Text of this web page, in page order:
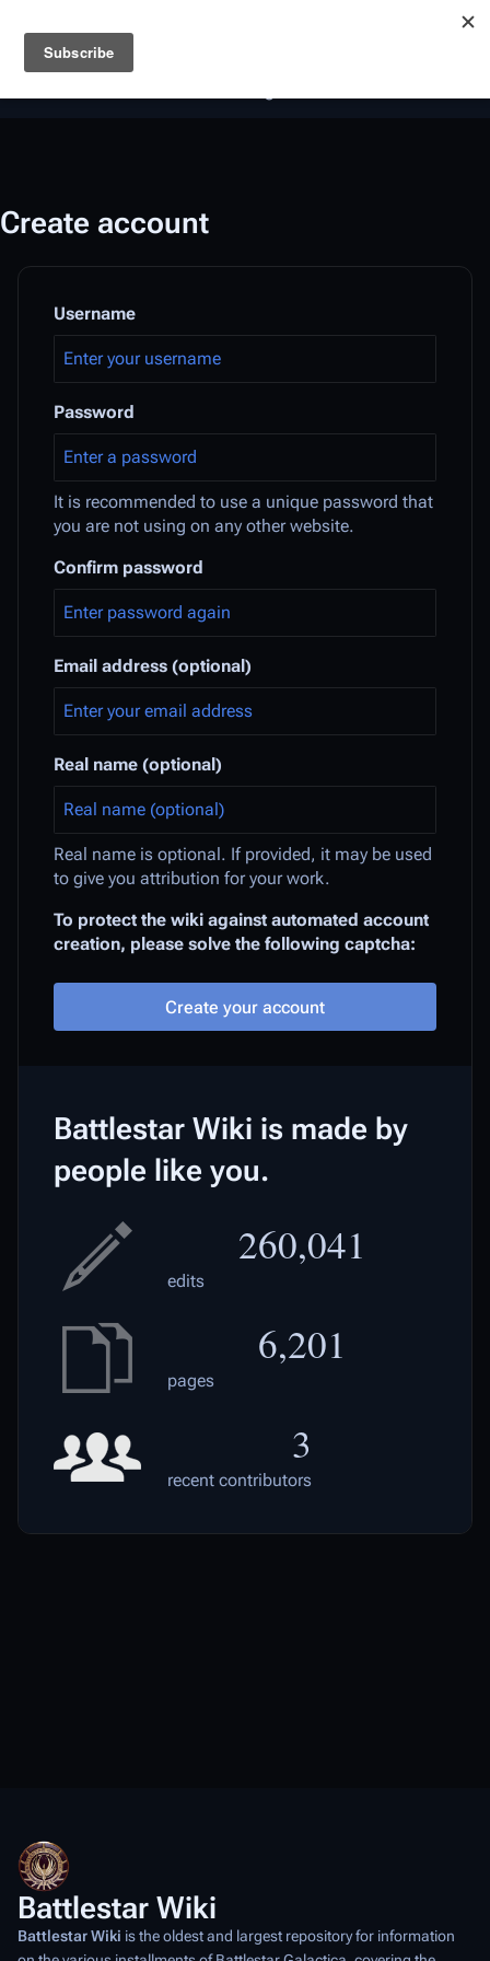
Battlestar Wiki
deployed for readability of inline citations, in addition to
the ease of submitting suggestions and feedback on our
Create account
Username
Password
It is recommended to use a unique password that
you are not using on any other website.
Confirm password
Email address (optional)
Real name (optional)
Real name is optional. If provided, it may be used
to give you attribution for your work.
To protect the wiki against automated account
creation, please solve the following captcha:
Create your account
Battlestar Wiki is made by
people like you.
260,041
edits
6,201
pages
3
recent contributors
Battlestar Wiki
Battlestar Wiki is the oldest and largest repository for information